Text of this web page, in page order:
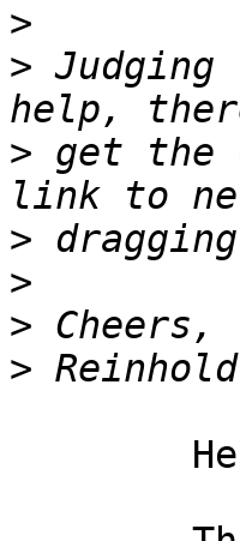
>
>
> get the
>
>
>
>